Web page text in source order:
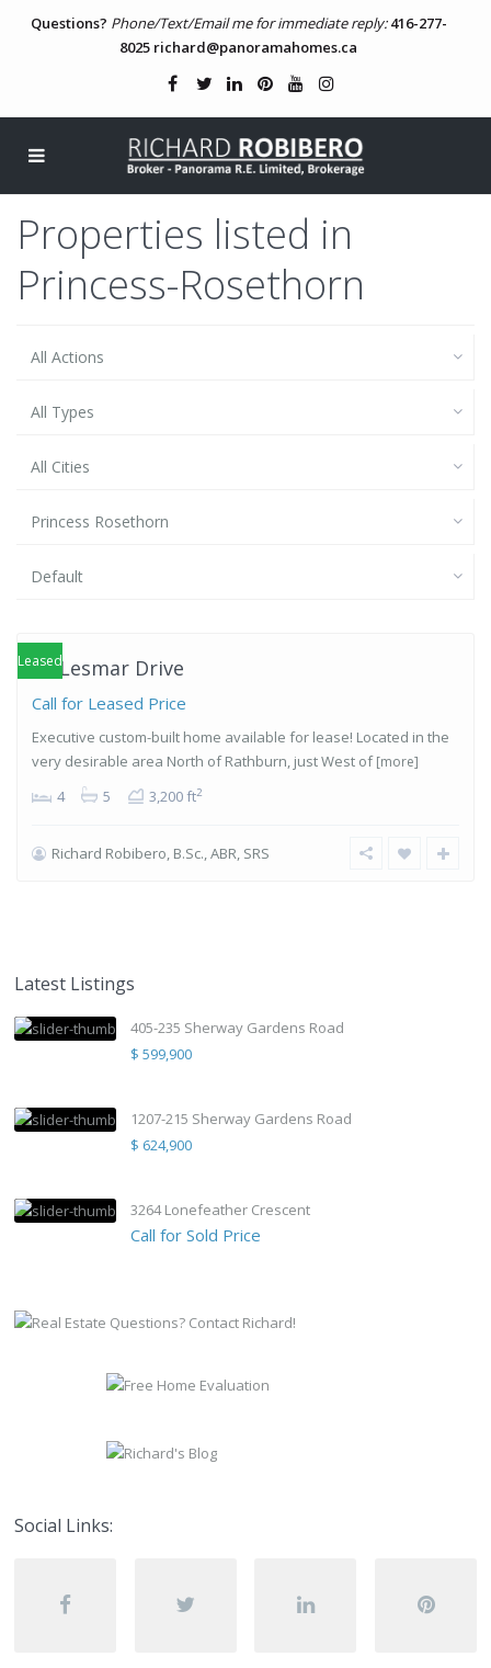
Questions? Phone/Text/Email me for immediate reply: 416-277-
8025 richard@panoramahomes.ca
Properties listed in
Princess-Rosethorn
All Actions
All Types
All Cities
Princess Rosethorn
Default
Princess-
Leased
10 Lesmar Drive
Call for Leased Price
Executive custom-built home available for lease! Located in the
very desirable area North of Rathburn, just West of[more]
4 5 3,200 ft2
Richard Robibero, B.Sc., ABR, SRS
Latest Listings
405-235 Sherway Gardens Road
$ 599,900
1207-215 Sherway Gardens Road
$ 624,900
3264 Lonefeather Crescent
Call for Sold Price
Social Links: